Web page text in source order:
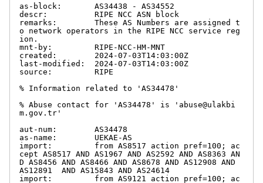
as-block:       AS34438 - AS34552
descr:          RIPE NCC ASN block
remarks:        These AS Numbers are assigned t
o network operators in the RIPE NCC service reg
ion.
mnt-by:         RIPE-NCC-HM-MNT
created:        2024-07-03T14:03:00Z
last-modified:  2024-07-03T14:03:00Z
source:         RIPE
% Information related to 'AS34478'
% Abuse contact for 'AS34478' is 'abuse@ulakbi
m.gov.tr'
aut-num:        AS34478
as-name:        UEKAE-AS
import:         from AS8517 action pref=100; ac
cept AS8517 AND AS1967 AND AS2592 AND AS8363 AN
D AS8456 AND AS8466 AND AS8678 AND AS12908 AND
AS12891  AND AS15843 AND AS24614
import:         from AS9121 action pref=100; ac